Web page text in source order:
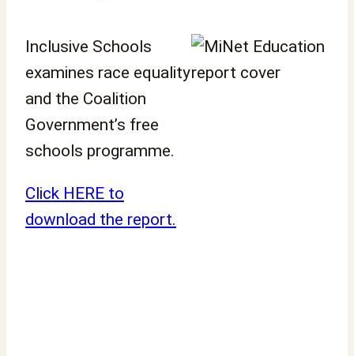
Inclusive Schools
examines race equality
and the Coalition
Government’s free
schools programme.
Click HERE to
download the report.